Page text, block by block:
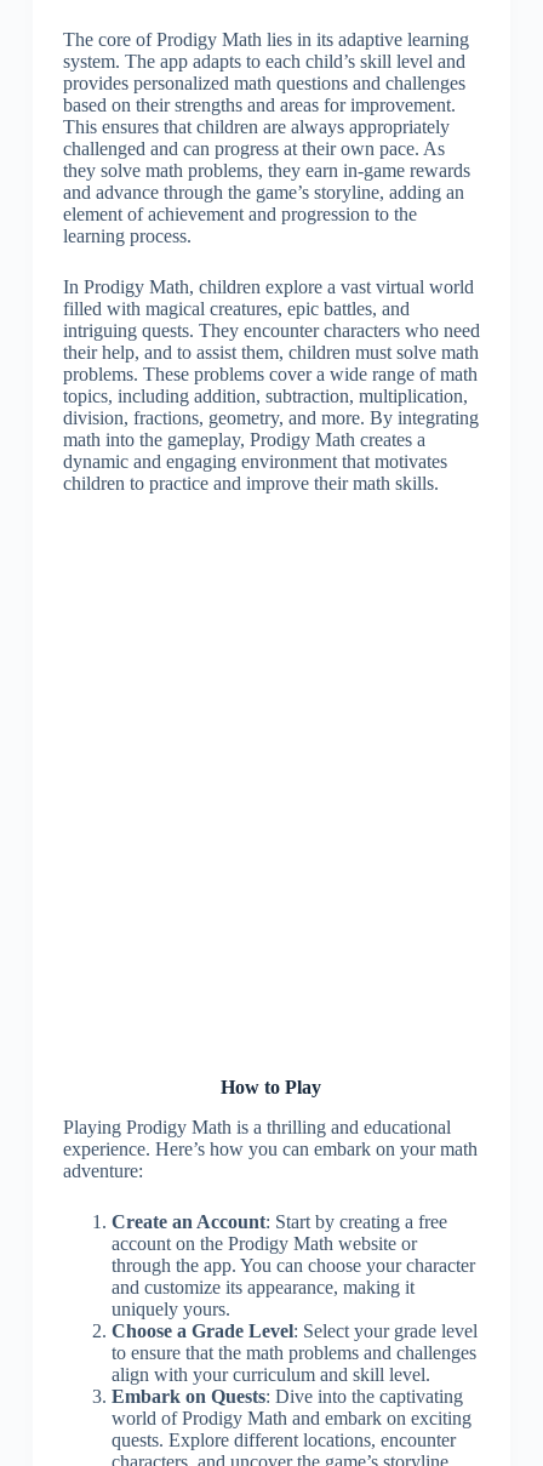
The core of Prodigy Math lies in its adaptive learning
system. The app adapts to each child’s skill level and
provides personalized math questions and challenges
based on their strengths and areas for improvement.
This ensures that children are always appropriately
challenged and can progress at their own pace. As
they solve math problems, they earn in-game rewards
and advance through the game’s storyline, adding an
element of achievement and progression to the
learning process.
In Prodigy Math, children explore a vast virtual world
filled with magical creatures, epic battles, and
intriguing quests. They encounter characters who need
their help, and to assist them, children must solve math
problems. These problems cover a wide range of math
topics, including addition, subtraction, multiplication,
division, fractions, geometry, and more. By integrating
math into the gameplay, Prodigy Math creates a
dynamic and engaging environment that motivates
children to practice and improve their math skills.
How to Play
Playing Prodigy Math is a thrilling and educational
experience. Here’s how you can embark on your math
adventure:
Create an Account: Start by creating a free
account on the Prodigy Math website or
through the app. You can choose your character
and customize its appearance, making it
uniquely yours.
Choose a Grade Level: Select your grade level
to ensure that the math problems and challenges
align with your curriculum and skill level.
Embark on Quests: Dive into the captivating
world of Prodigy Math and embark on exciting
quests. Explore different locations, encounter
characters, and uncover the game’s storyline.